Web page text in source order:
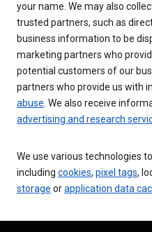
your name. We may also
trusted partners, such as
business information to be
marketing partners who
potential customers of our
partners who provide us with
abuse . We also receive
advertising and research
We use various technologies
including cookies, pixel tags,
storage orapplication data